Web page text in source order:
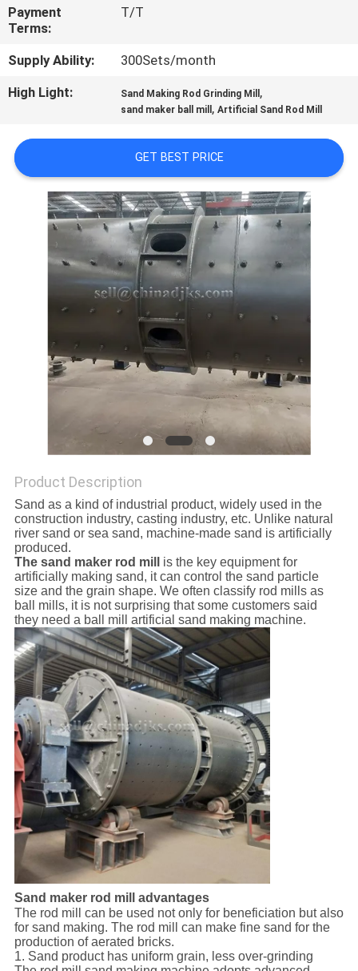
NEWS
CASES
SITEMAP
PRIVACY
POLICY
Payment
Terms:
T/T
Supply Ability:
300Sets/month
High Light:
Sand Making Rod Grinding Mill ,
sand maker ball mill ,Artificial Sand Rod Mill
GET BEST PRICE
Product Description
Sand as a kind of industrial product, widely used in the
construction industry, casting industry, etc. Unlike natural
river sand or sea sand, machine-made sand is artificially
produced.
The sand maker rod mill
is the key equipment for
artificially making sand, it can control the sand particle
size and the grain shape. We often classify rod mills as
ball mills, it is not surprising that some customers said
they need a ball mill artificial sand making machine.
Sand maker rod mill advantages
The rod mill can be used not only for beneficiation but also
for sand making. The rod mill can make fine sand for the
production of aerated bricks.
1. Sand product has uniform grain, less over-grinding